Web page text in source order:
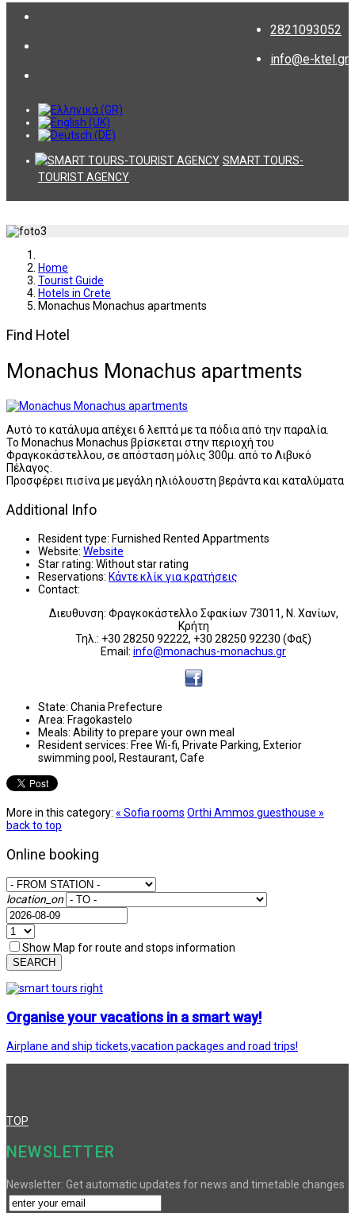
2821093052
info@e-ktel.gr
SMART TOURS-
TOURIST AGENCY
Home
Tourist Guide
Hotels in Crete
Monachus Monachus apartments
Find Hotel
Monachus Monachus apartments
Αυτό το κατάλυμα απέχει 6 λεπτά με τα πόδια από την παραλία.
Το Monachus Monachus βρίσκεται στην περιοχή του
Φραγκοκάστελλου, σε απόσταση μόλις 300μ. από το Λιβυκό
Πέλαγος.
Προσφέρει πισίνα με μεγάλη ηλιόλουστη βεράντα και καταλύματα
Additional Info
Resident type: Furnished Rented Appartments
Website: Website
Star rating: Without star rating
Reservations: Κάντε κλίκ για κρατήσεις
Contact:
Διευθυνση: Φραγκοκάστελλο Σφακίων 73011, Ν. Χανίων,
Κρήτη
Τηλ.: +30 28250 92222, +30 28250 92230 (Φαξ)
Email: info@monachus-monachus.gr
State: Chania Prefecture
Area: Fragokastelo
Meals: Ability to prepare your own meal
Resident services: Free Wi-fi, Private Parking, Exterior
swimming pool, Restaurant, Cafe
More in this category: « Sofia rooms Orthi Ammos guesthouse »
back to top
Online booking
location_on
Show Map for route and stops information
SEARCH
Organise your vacations in a smart way!
Airplane and ship tickets,vacation packages and road trips!
TOP
NEWSLETTER
Newsletter: Get automatic updates for news and timetable changes